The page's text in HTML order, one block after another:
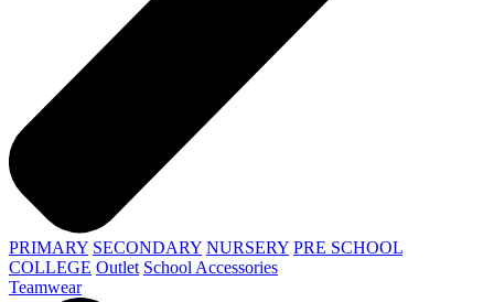
PRIMARY SECONDARY NURSERY PRE SCHOOL
COLLEGE Outlet School Accessories
Teamwear